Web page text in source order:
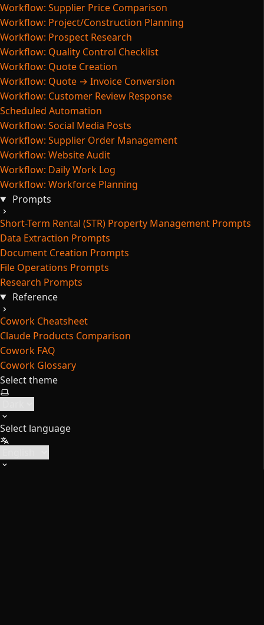
Workflow: Supplier Price Comparison
Workflow: Project/Construction Planning
Workflow: Prospect Research
Workflow: Quality Control Checklist
Workflow: Quote Creation
Workflow: Quote → Invoice Conversion
Workflow: Customer Review Response
Scheduled Automation
Workflow: Social Media Posts
Workflow: Supplier Order Management
Workflow: Website Audit
Workflow: Daily Work Log
Workflow: Workforce Planning
Prompts
Short-Term Rental (STR) Property Management Prompts
Data Extraction Prompts
Document Creation Prompts
File Operations Prompts
Research Prompts
Reference
Cowork Cheatsheet
Claude Products Comparison
Cowork FAQ
Cowork Glossary
Select theme
Select language